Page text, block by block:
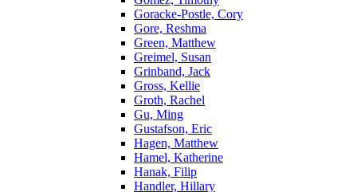
Goracke-Postle, Cory
Gore, Reshma
Green, Matthew
Greimel, Susan
Grinband, Jack
Gross, Kellie
Groth, Rachel
Gu, Ming
Gustafson, Eric
Hagen, Matthew
Hamel, Katherine
Hanak, Filip
Handler, Hillary